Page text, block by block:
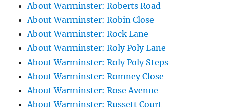
About Warminster: Roberts Road
About Warminster: Robin Close
About Warminster: Rock Lane
About Warminster: Roly Poly Lane
About Warminster: Roly Poly Steps
About Warminster: Romney Close
About Warminster: Rose Avenue
About Warminster: Russett Court